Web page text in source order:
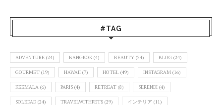
#TAG
ADVENTURE (24) BANGKOK (4) BEAUTY (24) BLOG (24)
GOURMET (19) HAWAII (7) HOTEL (49) INSTAGRAM (16)
KEEMALA (6) PARIS (4) RETREAT (8) SERENDI (4)
SOLEDAD (24) TRAVELWITHPETS (29) インテリア (11)